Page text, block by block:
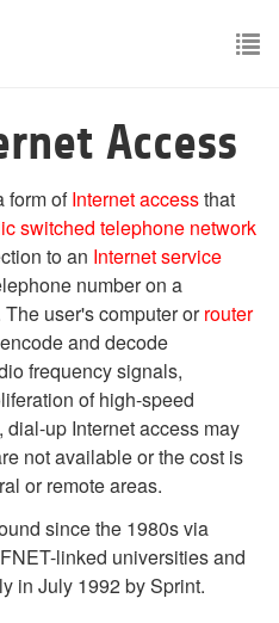
Access
form ofInternet accessthat
switched telephone network
to an Internet service
number on a
user's computer orrouter
and decode
frequency signals,
of high-speed
up Internet access may
not available or the cost is
or remote areas.
since the 1980s via
linked universities and
in July 1992 by Sprint.